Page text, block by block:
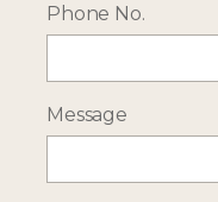
Phone No.
Message